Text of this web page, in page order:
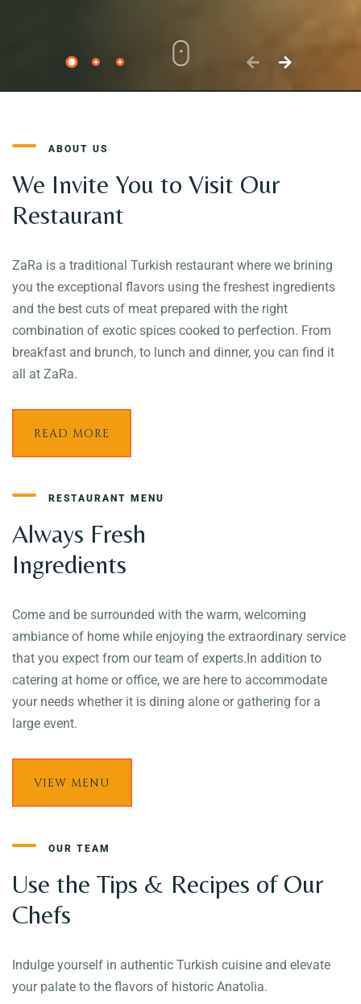
ABOUT US
We Invite You to Visit Our
Restaurant
ZaRa is a traditional Turkish restaurant where we brining
you the exceptional flavors using the freshest ingredients
and the best cuts of meat prepared with the right
combination of exotic spices cooked to perfection. From
breakfast and brunch, to lunch and dinner, you can find it
all at ZaRa.
READ MORE
RESTAURANT MENU
Always Fresh
Ingredients
Come and be surrounded with the warm, welcoming
ambiance of home while enjoying the extraordinary service
that you expect from our team of experts.In addition to
catering at home or office, we are here to accommodate
your needs whether it is dining alone or gathering for a
large event.
VIEW MENU
OUR TEAM
Use the Tips & Recipes of Our
Chefs
Indulge yourself in authentic Turkish cuisine and elevate
your palate to the flavors of historic Anatolia.